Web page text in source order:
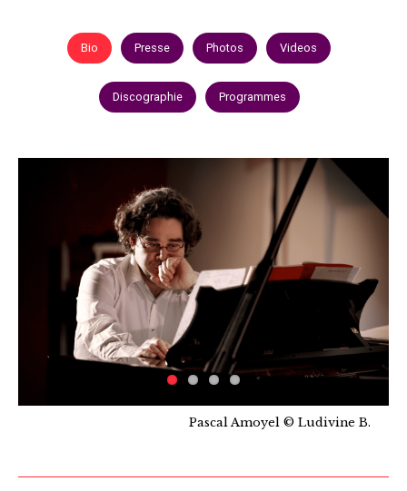
Bio Presse Photos Videos
Discographie Programmes
Pascal Amoyel © Ludivine B.